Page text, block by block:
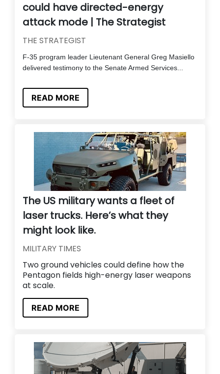
could have directed-energy
attack mode | The Strategist
THE STRATEGIST
F-35 program leader Lieutenant General Greg Masiello
delivered testimony to the Senate Armed Services...
READ MORE
The US military wants a fleet of
laser trucks. Here’s what they
might look like.
MILITARY TIMES
Two ground vehicles could define how the
Pentagon fields high-energy laser weapons
at scale.
READ MORE